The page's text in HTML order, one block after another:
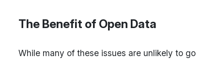
The Benefit of Open Data
While many of these issues are unlikely to go